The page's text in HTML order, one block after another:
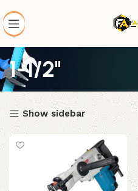
1-1/2"
Show sidebar